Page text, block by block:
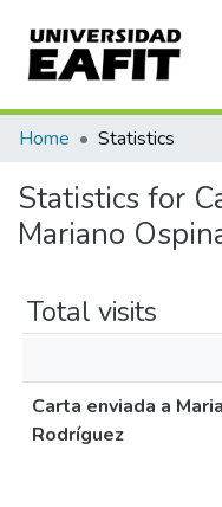
Communities & Collections
All of DSpace
Home Statistics
Statistics for
Mariano
Total visits
Carta enviada a
Rodríguez